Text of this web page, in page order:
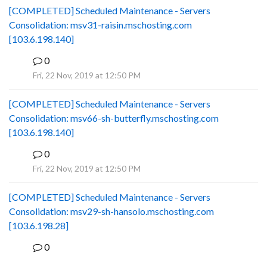
[COMPLETED] Scheduled Maintenance - Servers
Consolidation: msv31-raisin.mschosting.com
[103.6.198.140]
0
Fri, 22 Nov, 2019 at 12:50 PM
[COMPLETED] Scheduled Maintenance - Servers
Consolidation: msv66-sh-butterfly.mschosting.com
[103.6.198.140]
0
Fri, 22 Nov, 2019 at 12:50 PM
[COMPLETED] Scheduled Maintenance - Servers
Consolidation: msv29-sh-hansolo.mschosting.com
[103.6.198.28]
0